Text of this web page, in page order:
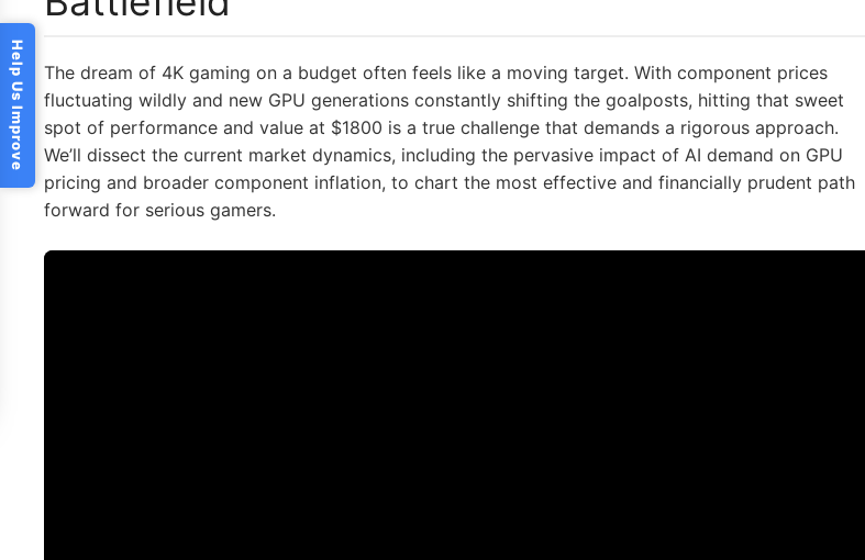
The dream of 4K gaming on a budget often feels like a moving target. With component prices
fluctuating wildly and new GPU generations constantly shifting the goalposts, hitting that sweet
spot of performance and value at $1800 is a true challenge that demands a rigorous approach.
We’ll dissect the current market dynamics, including the pervasive impact of AI demand on GPU
pricing and broader component inflation, to chart the most effective and financially prudent path
forward for serious gamers.
Help Us Improve